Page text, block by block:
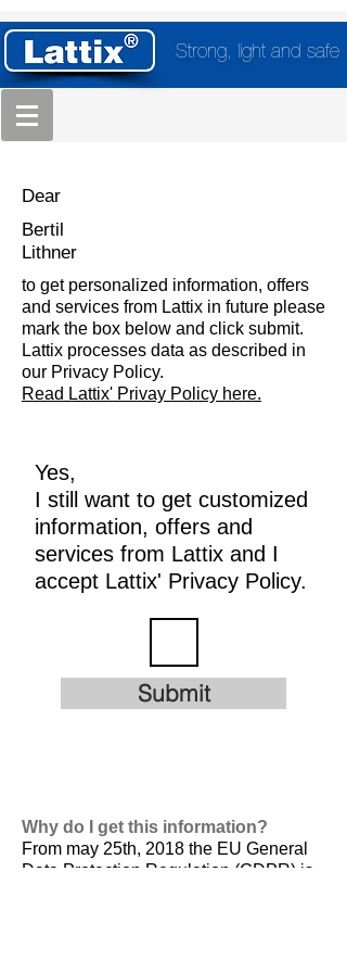
Strong, light and safe
Dear
Bertil
Lithner
to get personalized information, offers
and services from Lattix in future please
mark the box below and click submit.
Lattix processes data as described in
our Privacy Policy.
Read Lattix' Privay Policy here.
Yes,
I still want to get customized
information, offers and
services from Lattix and I
accept Lattix' Privacy Policy.
Submit
Why do I get this information?
From may 25th, 2018 the EU General
Data Protection Regulation (GDPR) is